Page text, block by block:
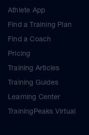
Athlete App
Find a Training Plan
Find a Coach
Pricing
Training Articles
Training Guides
Learning Center
TrainingPeaks Virtual